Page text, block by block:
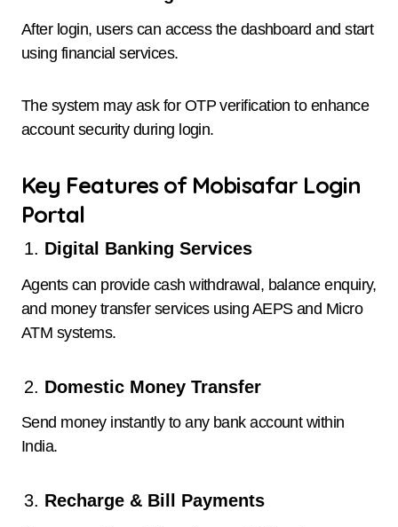
After login, users can access the dashboard and start
using financial services.
The system may ask for OTP verification to enhance
account security during login.
Key Features of Mobisafar Login
Portal
Digital Banking Services
Agents can provide cash withdrawal, balance enquiry,
and money transfer services using AEPS and Micro
ATM systems.
Domestic Money Transfer
Send money instantly to any bank account within
India.
Recharge & Bill Payments